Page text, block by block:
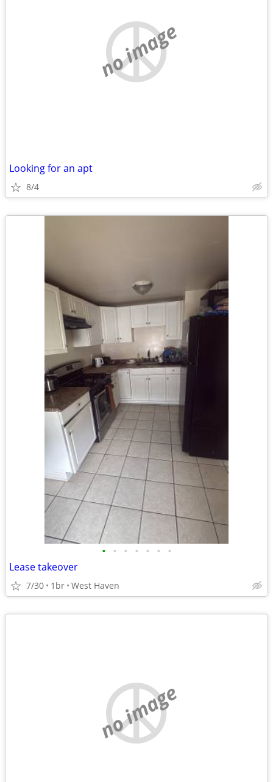
no image
Looking for an apt
8/4
• • • • • • •
Lease takeover
7/30 1br West Haven
no image